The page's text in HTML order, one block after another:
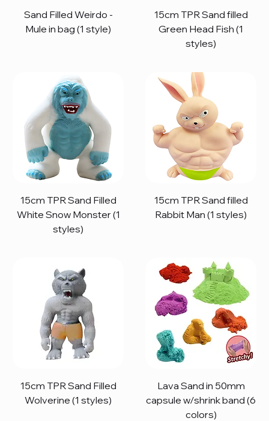
Sand Filled Weirdo -
Mule in bag (1 style)
15cm TPR Sand filled
Green Head Fish (1
styles)
15cm TPR Sand Filled
White Snow Monster (1
styles)
15cm TPR Sand filled
Rabbit Man (1 styles)
15cm TPR Sand Filled
Wolverine (1 styles)
Lava Sand in 50mm
capsule w/shrink band (6
colors)